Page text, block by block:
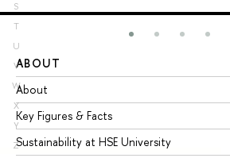
S
T
U
V
W
X
Y
Z
ABOUT
About
Key Figures & Facts
Sustainability at HSE University